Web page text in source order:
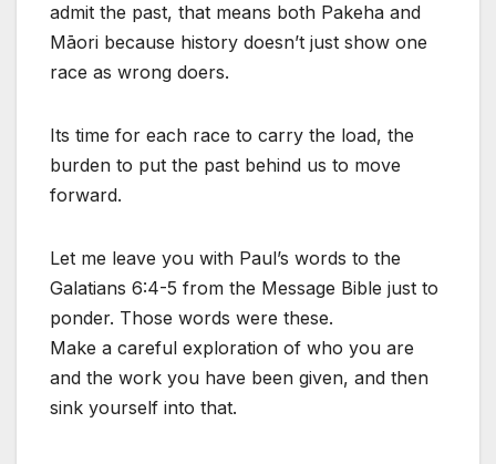
admit the past, that means both Pakeha and
Māori because history doesn’t just show one
race as wrong doers.
Its time for each race to carry the load, the
burden to put the past behind us to move
forward.
Let me leave you with Paul’s words to the
Galatians 6:4-5 from the Message Bible just to
ponder. Those words were these.
Make a careful exploration of who you are
and the work you have been given, and then
sink yourself into that.